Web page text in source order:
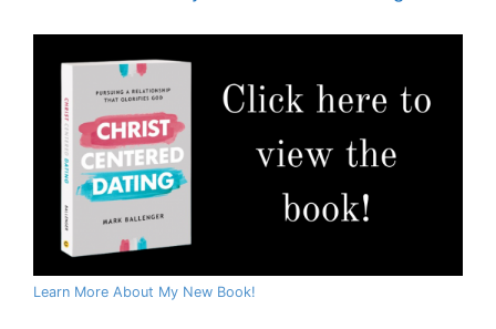
Learn More About My New Book!